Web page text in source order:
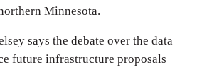
Minnesota.
says the debate over the data
future infrastructure proposals